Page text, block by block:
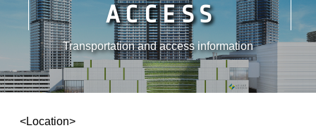
ACCESS
Transportation and access information
<Location>